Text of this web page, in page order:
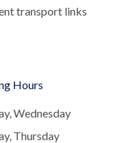
transport links
Hours
Wednesday
Thursday